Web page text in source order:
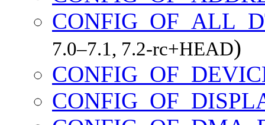
7.0–7.1, 7.2-rc+HEAD)